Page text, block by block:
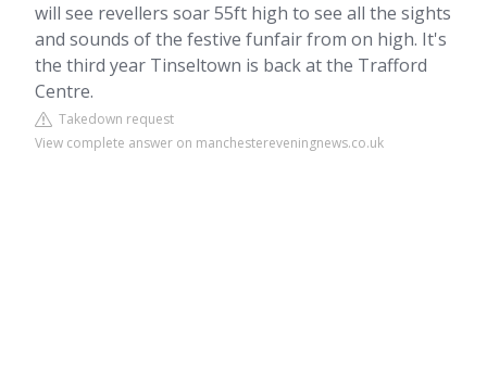
will see revellers soar 55ft high to see all the sights
and sounds of the festive funfair from on high. It's
the third year Tinseltown is back at the Trafford
Centre.
Takedown request
View complete answer on manchestereveningnews.co.uk